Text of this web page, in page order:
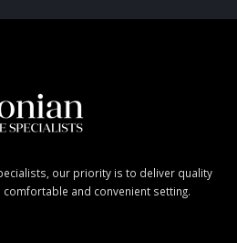
our priority is to deliver quality
and convenient setting.